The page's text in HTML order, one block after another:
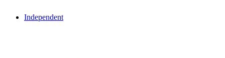
Independent